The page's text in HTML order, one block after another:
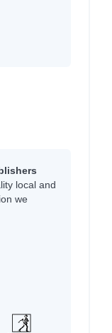
local and
we